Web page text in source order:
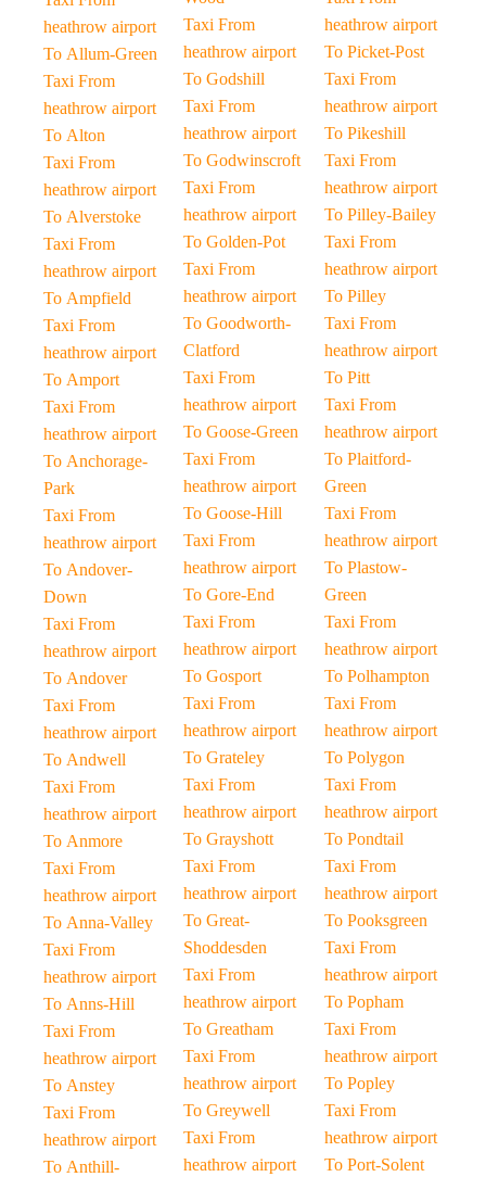
heathrow airport
To Allum-Green
Taxi From
heathrow airport
To Alton
Taxi From
heathrow airport
To Alverstoke
Taxi From
heathrow airport
To Ampfield
Taxi From
heathrow airport
To Amport
Taxi From
heathrow airport
To Anchorage-
Park
Taxi From
heathrow airport
To Andover-
Down
Taxi From
heathrow airport
To Andover
Taxi From
heathrow airport
To Andwell
Taxi From
heathrow airport
To Anmore
Taxi From
heathrow airport
To Anna-Valley
Taxi From
heathrow airport
To Anns-Hill
Taxi From
heathrow airport
To Anstey
Taxi From
heathrow airport
To Anthill-
Taxi From
heathrow airport
To Godshill
Taxi From
heathrow airport
To Godwinscroft
Taxi From
heathrow airport
To Golden-Pot
Taxi From
heathrow airport
To Goodworth-
Clatford
Taxi From
heathrow airport
To Goose-Green
Taxi From
heathrow airport
To Goose-Hill
Taxi From
heathrow airport
To Gore-End
Taxi From
heathrow airport
To Gosport
Taxi From
heathrow airport
To Grateley
Taxi From
heathrow airport
To Grayshott
Taxi From
heathrow airport
To Great-
Shoddesden
Taxi From
heathrow airport
To Greatham
Taxi From
heathrow airport
To Greywell
Taxi From
heathrow airport
heathrow airport
To Picket-Post
Taxi From
heathrow airport
To Pikeshill
Taxi From
heathrow airport
To Pilley-Bailey
Taxi From
heathrow airport
To Pilley
Taxi From
heathrow airport
To Pitt
Taxi From
heathrow airport
To Plaitford-
Green
Taxi From
heathrow airport
To Plastow-
Green
Taxi From
heathrow airport
To Polhampton
Taxi From
heathrow airport
To Polygon
Taxi From
heathrow airport
To Pondtail
Taxi From
heathrow airport
To Pooksgreen
Taxi From
heathrow airport
To Popham
Taxi From
heathrow airport
To Popley
Taxi From
heathrow airport
To Port-Solent